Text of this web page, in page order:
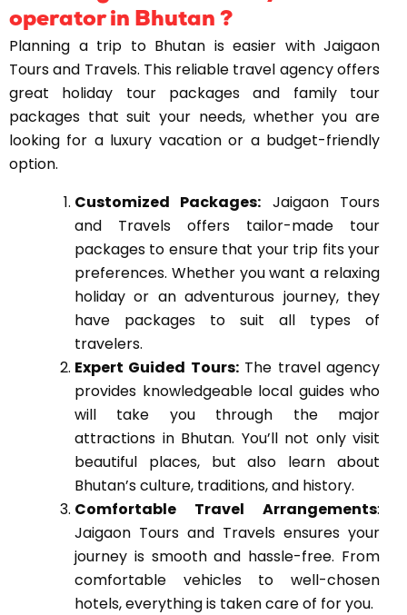
operator in Bhutan ?
Planning a trip to Bhutan is easier with Jaigaon
Tours and Travels. This reliable travel agency offers
great holiday tour packages and family tour
packages that suit your needs, whether you are
looking for a luxury vacation or a budget-friendly
option.
Customized Packages: Jaigaon Tours
and Travels offers tailor-made tour
packages to ensure that your trip fits your
preferences. Whether you want a relaxing
holiday or an adventurous journey, they
have packages to suit all types of
travelers.
Expert Guided Tours:The travel agency
provides knowledgeable local guides who
will take you through the major
attractions in Bhutan. You’ll not only visit
beautiful places, but also learn about
Bhutan’s culture, traditions, and history.
Comfortable Travel Arrangements:
Jaigaon Tours and Travels ensures your
journey is smooth and hassle-free. From
comfortable vehicles to well-chosen
hotels, everything is taken care of for you.